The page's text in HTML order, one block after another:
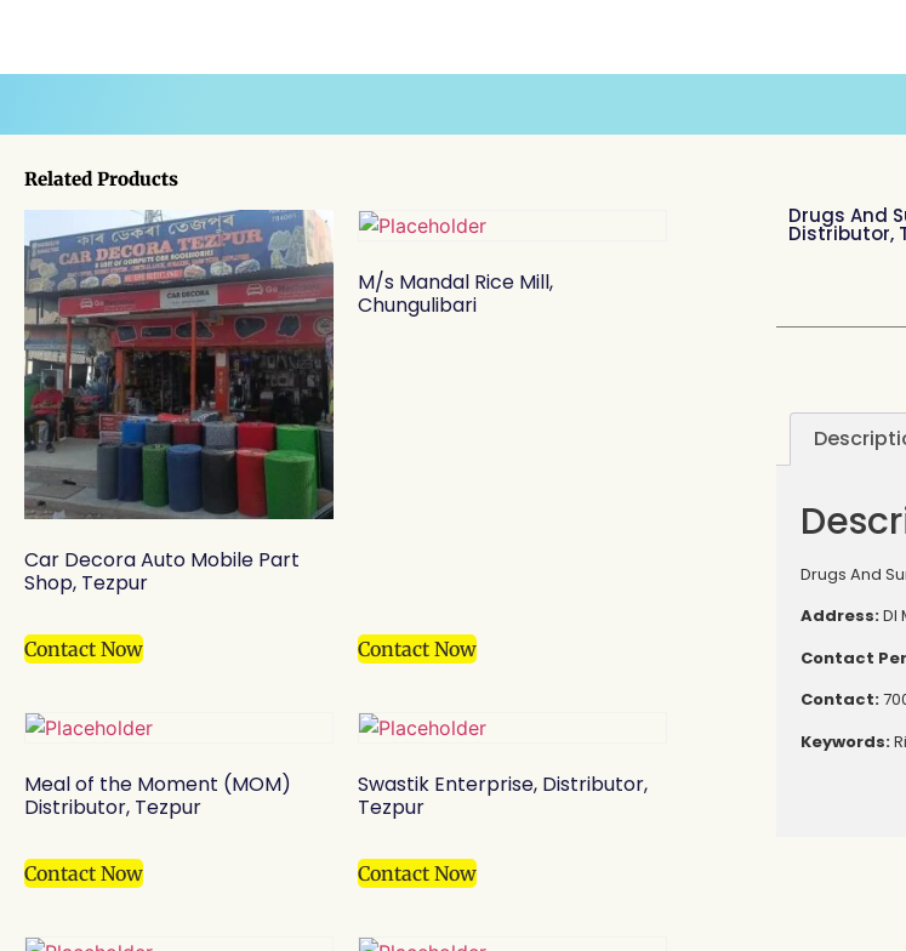
Related Products
Car Decora Auto Mobile Part
Shop, Tezpur
Contact Now
M/s Mandal Rice Mill,
Chungulibari
Contact Now
Meal of the Moment (MOM)
Distributor, Tezpur
Contact Now
Swastik Enterprise, Distributor,
Tezpur
Contact Now
Drugs And
Distributor,
Drugs And
Address:Dl
Contact
Contact:
Keywords: